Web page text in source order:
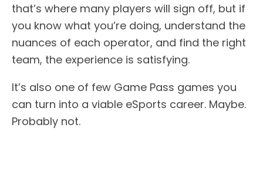
that’s where many players will sign off, but if
you know what you’re doing, understand the
nuances of each operator, and find the right
team, the experience is satisfying.
It’s also one of few Game Pass games you
can turn into a viable eSports career. Maybe.
Probably not.